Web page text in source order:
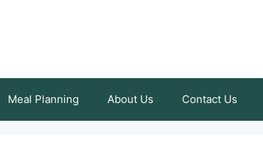
Meal Planning About Us Contact Us